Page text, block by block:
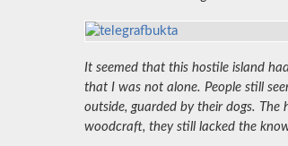
It seemed that this hostile island
that I was not alone. People still
outside, guarded by their dogs. The
woodcraft, they still lacked the